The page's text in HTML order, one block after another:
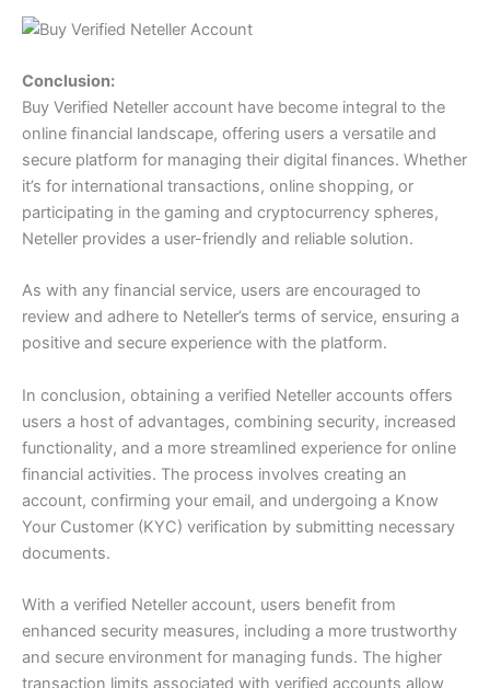
Conclusion:
Buy Verified Neteller account have become integral to the
online financial landscape, offering users a versatile and
secure platform for managing their digital finances. Whether
it’s for international transactions, online shopping, or
participating in the gaming and cryptocurrency spheres,
Neteller provides a user-friendly and reliable solution.
As with any financial service, users are encouraged to
review and adhere to Neteller’s terms of service, ensuring a
positive and secure experience with the platform.
In conclusion, obtaining a verified Neteller accounts offers
users a host of advantages, combining security, increased
functionality, and a more streamlined experience for online
financial activities. The process involves creating an
account, confirming your email, and undergoing a Know
Your Customer (KYC) verification by submitting necessary
documents.
With a verified Neteller account, users benefit from
enhanced security measures, including a more trustworthy
and secure environment for managing funds. The higher
transaction limits associated with verified accounts allow